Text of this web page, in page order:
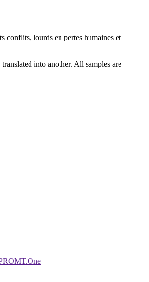
conflits, lourds en pertes humaines et
into another. All samples are